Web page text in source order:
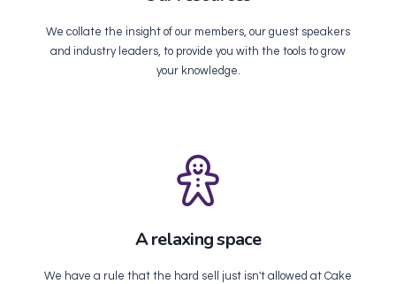
We collate the insight of our members, our guest speakers
and industry leaders, to provide you with the tools to grow
your knowledge.
A relaxing space
We have a rule that the hard sell just isn't allowed at Cake